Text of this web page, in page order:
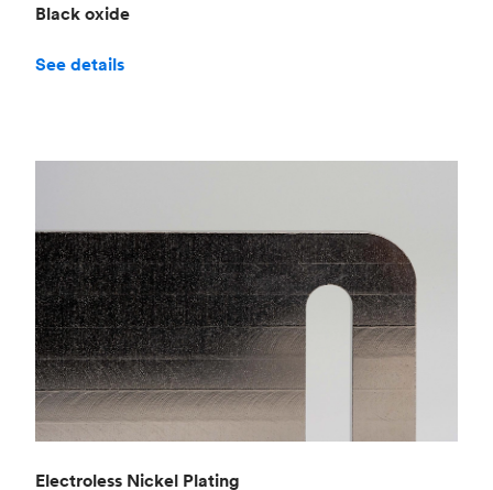
Black oxide
See details
Electroless Nickel Plating